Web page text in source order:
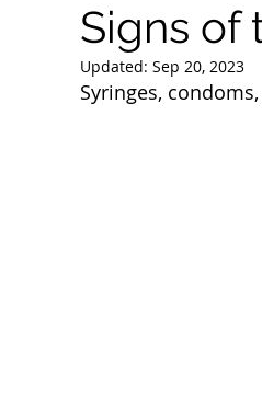
Signs of
Updated: Sep 20, 2023
Syringes,